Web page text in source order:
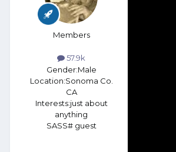
Members
57.9k
Gender:Male
Location:Sonoma Co.
CA
Interests:just about
anything
SASS# guest